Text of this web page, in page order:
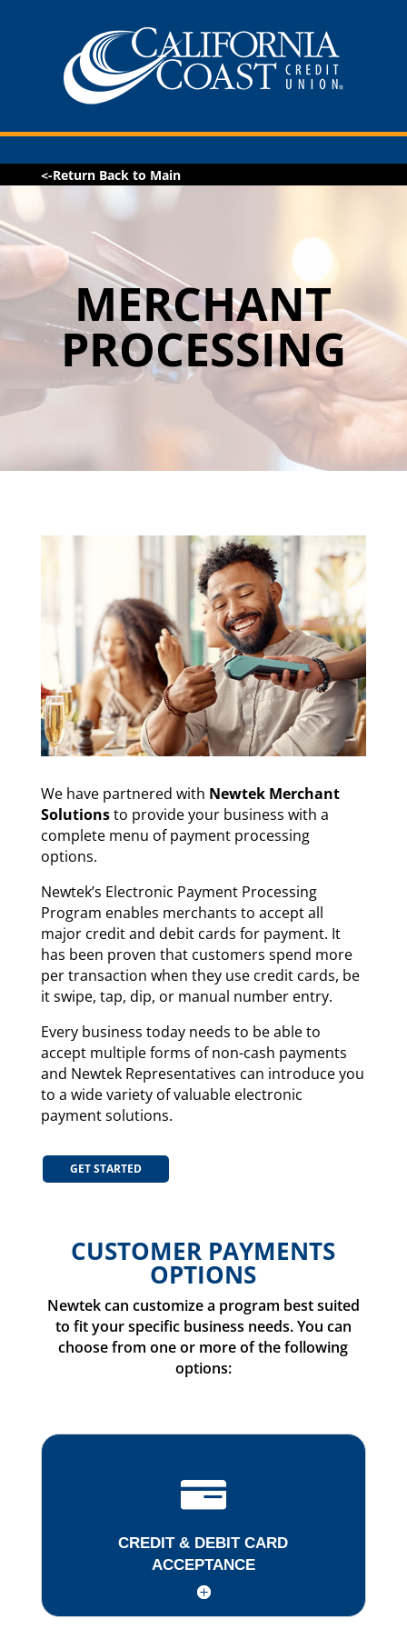
<-Return Back to Main
MERCHANT
PROCESSING
We have partnered with Newtek Merchant
Solutionsto provide your business with a
complete menu of payment processing
options.
Newtek’s Electronic Payment Processing
Program enables merchants to accept all
major credit and debit cards for payment. It
has been proven that customers spend more
per transaction when they use credit cards, be
it swipe, tap, dip, or manual number entry.
Every business today needs to be able to
accept multiple forms of non-cash payments
and Newtek Representatives can introduce you
to a wide variety of valuable electronic
payment solutions.
GET STARTED
CUSTOMER PAYMENTS
OPTIONS
Newtek can customize a program best suited
to fit your specific business needs. You can
choose from one or more of the following
options:
CREDIT & DEBIT CARD
ACCEPTANCE